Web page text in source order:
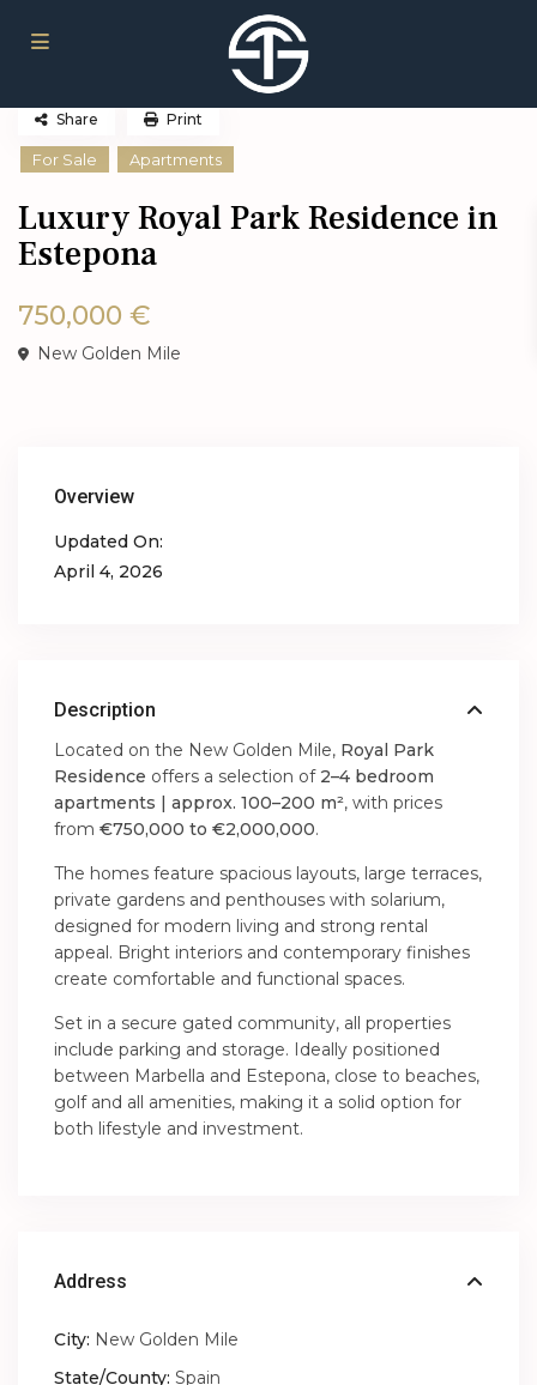
For Sale Apartments
Luxury Royal Park Residence in
Estepona
750,000 €
New Golden Mile
Share Print
Overview
Updated On:
April 4, 2026
Description
Located on the New Golden Mile, Royal Park
Residence offers a selection of 2–4 bedroom
apartments | approx. 100–200 m², with prices
from€750,000 to €2,000,000.
The homes feature spacious layouts, large terraces,
private gardens and penthouses with solarium,
designed for modern living and strong rental
appeal. Bright interiors and contemporary finishes
create comfortable and functional spaces.
Set in a secure gated community, all properties
include parking and storage. Ideally positioned
between Marbella and Estepona, close to beaches,
golf and all amenities, making it a solid option for
both lifestyle and investment.
Address
City: New Golden Mile
State/County: Spain